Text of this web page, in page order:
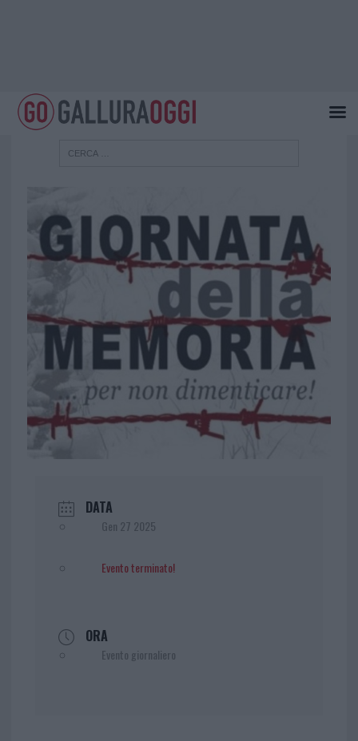
DATA
Gen 27 2025
Evento terminato!
ORA
Evento giornaliero